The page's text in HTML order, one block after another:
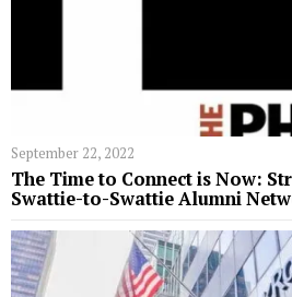
September 22, 2022
The Time to Connect is Now:
Swattie-to-Swattie Alumni